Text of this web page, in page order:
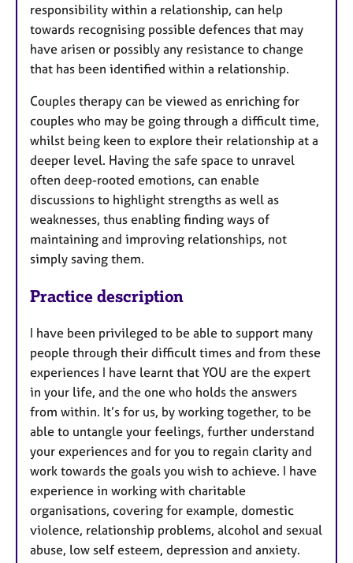
responsibility within a relationship, can help
towards recognising possible defences that may
have arisen or possibly any resistance to change
that has been identified within a relationship.
Couples therapy can be viewed as enriching for
couples who may be going through a difficult time,
whilst being keen to explore their relationship at a
deeper level. Having the safe space to unravel
often deep-rooted emotions, can enable
discussions to highlight strengths as well as
weaknesses, thus enabling finding ways of
maintaining and improving relationships, not
simply saving them.
Practice description
I have been privileged to be able to support many
people through their difficult times and from these
experiences I have learnt that YOU are the expert
in your life, and the one who holds the answers
from within. It’s for us, by working together, to be
able to untangle your feelings, further understand
your experiences and for you to regain clarity and
work towards the goals you wish to achieve. I have
experience in working with charitable
organisations, covering for example, domestic
violence, relationship problems, alcohol and sexual
abuse, low self esteem, depression and anxiety.